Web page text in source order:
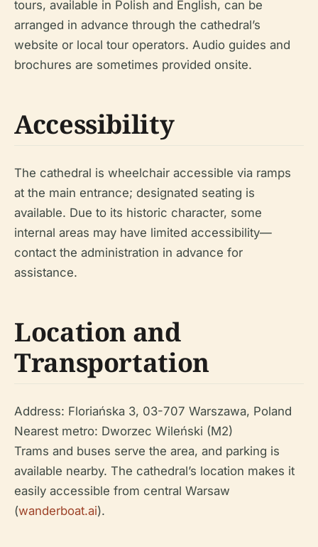
tours, available in Polish and English, can be
arranged in advance through the cathedral’s
website or local tour operators. Audio guides and
brochures are sometimes provided onsite.
Accessibility
The cathedral is wheelchair accessible via ramps
at the main entrance; designated seating is
available. Due to its historic character, some
internal areas may have limited accessibility—
contact the administration in advance for
assistance.
Location and
Transportation
Address: Floriańska 3, 03-707 Warszawa, Poland
Nearest metro: Dworzec Wileński (M2)
Trams and buses serve the area, and parking is
available nearby. The cathedral’s location makes it
easily accessible from central Warsaw
(wanderboat.ai).